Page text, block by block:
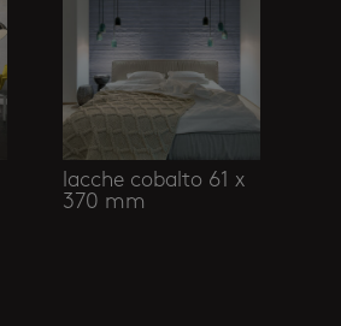
lacche cobalto 61 x
370 mm